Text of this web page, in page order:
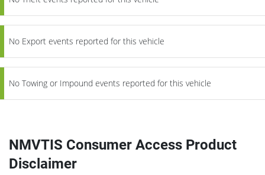
No Export events reported for this vehicle
No Towing or Impound events reported for this vehicle
NMVTIS Consumer Access Product
Disclaimer